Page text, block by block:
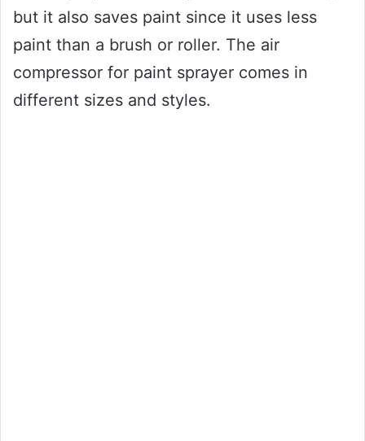
but it also saves paint since it uses less
paint than a brush or roller. The air
compressor for paint sprayer comes in
different sizes and styles.